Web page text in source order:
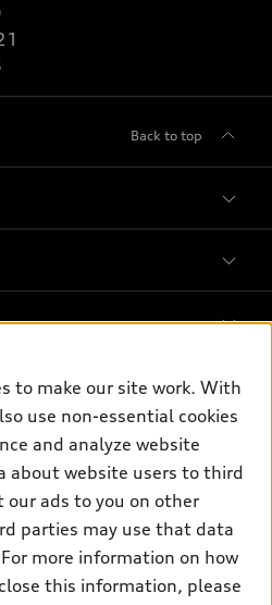
Back to top
to make our site work. With
use non-essential cookies
and analyze website
about website users to third
our ads to you on other
parties may use that data
more information on how
this information, please